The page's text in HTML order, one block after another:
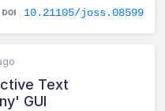
10.21105/joss.08599
Text
GUI